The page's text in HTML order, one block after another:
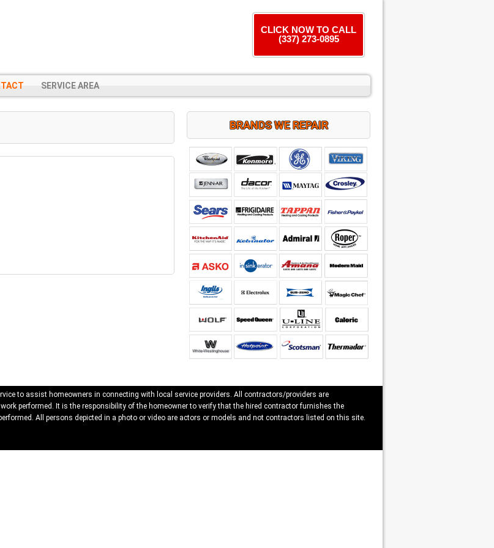
CLICK NOW TO CALL
(337) 273-0895
SERVICE AREA
BRANDS WE REPAIR
to assist homeowners in connecting with local service providers. All contractors/providers are
performed. It is the responsibility of the homeowner to verify that the hired contractor furnishes the
All persons depicted in a photo or video are actors or models and not contractors listed on this site.